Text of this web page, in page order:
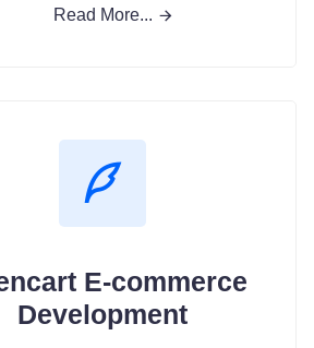
Read More...
E-commerce
Development